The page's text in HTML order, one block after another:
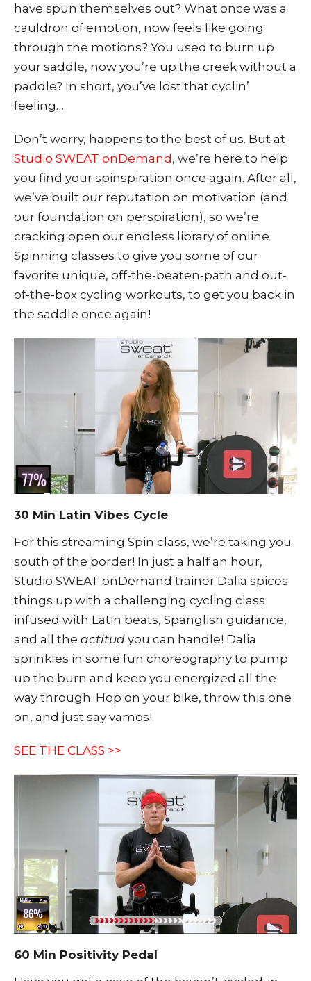
have spun themselves out? What once was a
cauldron of emotion, now feels like going
through the motions? You used to burn up
your saddle, now you’re up the creek without a
paddle? In short, you’ve lost that cyclin’
feeling…
Don’t worry, happens to the best of us. But at
Studio SWEAT onDemand , we’re here to help
you find your spinspiration once again. After all,
we’ve built our reputation on motivation (and
our foundation on perspiration), so we’re
cracking open our endless library of online
Spinning classes to give you some of our
favorite unique, off-the-beaten-path and out-
of-the-box cycling workouts, to get you back in
the saddle once again!
30 Min Latin Vibes Cycle
For this streaming Spin class, we’re taking you
south of the border! In just a half an hour,
Studio SWEAT onDemand trainer Dalia spices
things up with a challenging cycling class
infused with Latin beats, Spanglish guidance,
and all the actitud you can handle! Dalia
sprinkles in some fun choreography to pump
up the burn and keep you energized all the
way through. Hop on your bike, throw this one
on, and just say vamos!
SEE THE CLASS >>
60 Min Positivity Pedal